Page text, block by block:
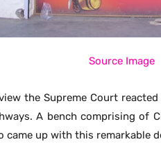
Source Image
the Supreme Court
A bench comprising of
came up with this remarkable